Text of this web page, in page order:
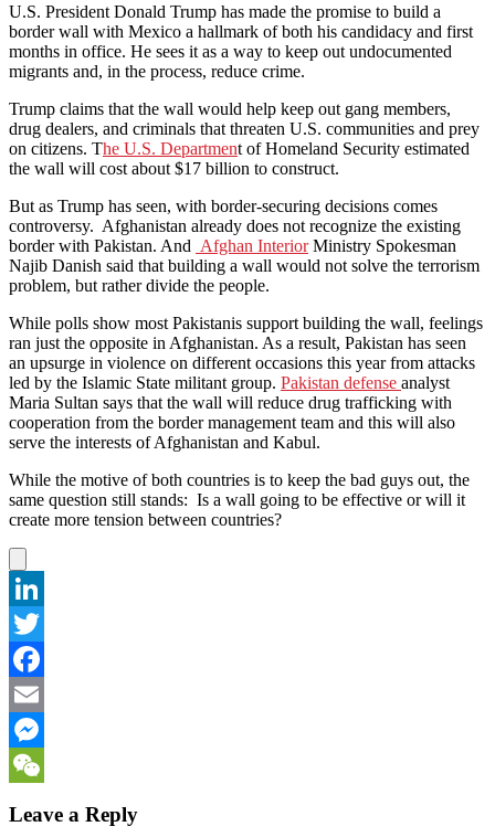
U.S. President Donald Trump has made the promise to build a
border wall with Mexico a hallmark of both his candidacy and first
months in office. He sees it as a way to keep out undocumented
migrants and, in the process, reduce crime.
Trump claims that the wall would help keep out gang members,
drug dealers, and criminals that threaten U.S. communities and prey
on citizens. The U.S. Department of Homeland Security estimated
the wall will cost about $17 billion to construct.
But as Trump has seen, with border-securing decisions comes
controversy. Afghanistan already does not recognize the existing
border with Pakistan. And Afghan InteriorMinistry Spokesman
Najib Danish said that building a wall would not solve the terrorism
problem, but rather divide the people.
While polls show most Pakistanis support building the wall, feelings
ran just the opposite in Afghanistan. As a result, Pakistan has seen
an upsurge in violence on different occasions this year from attacks
led by the Islamic State militant group. Pakistan defense analyst
Maria Sultan says that the wall will reduce drug trafficking with
cooperation from the border management team and this will also
serve the interests of Afghanistan and Kabul.
While the motive of both countries is to keep the bad guys out, the
same question still stands: Is a wall going to be effective or will it
create more tension between countries?
LinkedIn
Twitter
Facebook
Email
Messenger
Leave a Reply